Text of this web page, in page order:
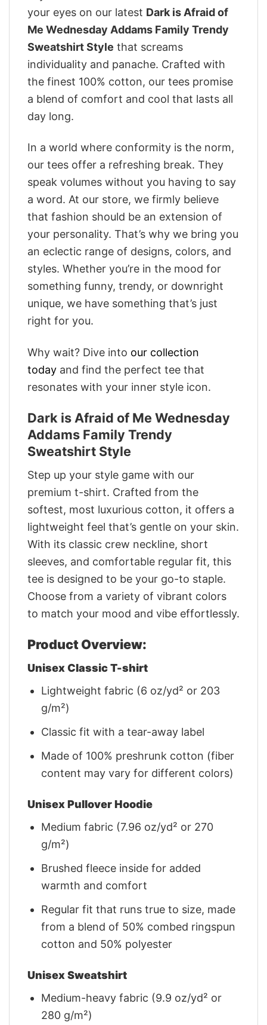
your eyes on our latest Dark is Afraid of
Me Wednesday Addams Family Trendy
Sweatshirt Style that screams
individuality and panache. Crafted with
the finest 100% cotton, our tees promise
a blend of comfort and cool that lasts all
day long.
In a world where conformity is the norm,
our tees offer a refreshing break. They
speak volumes without you having to say
a word. At our store, we firmly believe
that fashion should be an extension of
your personality. That’s why we bring you
an eclectic range of designs, colors, and
styles. Whether you’re in the mood for
something funny, trendy, or downright
unique, we have something that’s just
right for you.
Why wait? Dive into our collection
today and find the perfect tee that
resonates with your inner style icon.
Dark is Afraid of Me Wednesday
Addams Family Trendy
Sweatshirt Style
Step up your style game with our
premium t-shirt. Crafted from the
softest, most luxurious cotton, it offers a
lightweight feel that’s gentle on your skin.
With its classic crew neckline, short
sleeves, and comfortable regular fit, this
tee is designed to be your go-to staple.
Choose from a variety of vibrant colors
to match your mood and vibe effortlessly.
Product Overview:
Unisex Classic T-shirt
Lightweight fabric (6 oz/yd² or 203
g/m²)
Classic fit with a tear-away label
Made of 100% preshrunk cotton (fiber
content may vary for different colors)
Unisex Pullover Hoodie
Medium fabric (7.96 oz/yd² or 270
g/m²)
Brushed fleece inside for added
warmth and comfort
Regular fit that runs true to size, made
from a blend of 50% combed ringspun
cotton and 50% polyester
Unisex Sweatshirt
Medium-heavy fabric (9.9 oz/yd² or
280 g/m²)